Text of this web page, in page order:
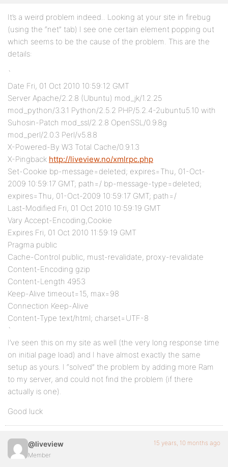
It’s a weird problem indeed.. Looking at your site in firebug
(using the “net” tab) I see one certain element popping out
which seems to be the cause of the problem. This are the
details:
`
Date Fri, 01 Oct 2010 10:59:12 GMT
Server Apache/2.2.8 (Ubuntu) mod_jk/1.2.25
mod_python/3.3.1 Python/2.5.2 PHP/5.2.4-2ubuntu5.10 with
Suhosin-Patch mod_ssl/2.2.8 OpenSSL/0.9.8g
mod_perl/2.0.3 Perl/v5.8.8
X-Powered-By W3 Total Cache/0.9.1.3
X-Pingback http://liveview.no/xmlrpc.php
Set-Cookie bp-message=deleted; expires=Thu, 01-Oct-
2009 10:59:17 GMT; path=/ bp-message-type=deleted;
expires=Thu, 01-Oct-2009 10:59:17 GMT; path=/
Last-Modified Fri, 01 Oct 2010 10:59:19 GMT
Vary Accept-Encoding,Cookie
Expires Fri, 01 Oct 2010 11:59:19 GMT
Pragma public
Cache-Control public, must-revalidate, proxy-revalidate
Content-Encoding gzip
Content-Length 4953
Keep-Alive timeout=15, max=98
Connection Keep-Alive
Content-Type text/html; charset=UTF-8
`
I’ve seen this on my site as well (the very long response time
on initial page load) and I have almost exactly the same
setup as yours. I “solved” the problem by adding more Ram
to my server, and could not find the problem (if there
actually is one).
Good luck
@liveview
Member
15 years, 10 months ago